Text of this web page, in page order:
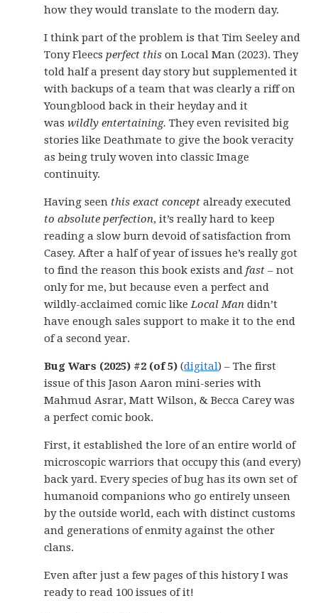
how they would translate to the modern day.
I think part of the problem is that Tim Seeley and
Tony Fleecsperfect this on Local Man (2023). They
told half a present day story but supplemented it
with backups of a team that was clearly a riff on
Youngblood back in their heyday and it
waswildly entertaining.They even revisited big
stories like Deathmate to give the book veracity
as being truly woven into classic Image
continuity.
Having seen this exact concept already executed
to absolute perfection, it’s really hard to keep
reading a slow burn devoid of satisfaction from
Casey. After a half of year of issues he’s really got
to find the reason this book exists andfast – not
only for me, but because even a perfect and
wildly-acclaimed comic likeLocal Man didn’t
have enough sales support to make it to the end
of a second year.
Bug Wars (2025) #2 (of 5) (digital) – The first
issue of this Jason Aaron mini-series with
Mahmud Asrar, Matt Wilson, & Becca Carey was
a perfect comic book.
First, it established the lore of an entire world of
microscopic warriors that occupy this (and every)
back yard. Every species of bug has its own set of
humanoid companions who go entirely unseen
by the outside world, each with distinct customs
and generations of enmity against the other
clans.
Even after just a few pages of this history I was
ready to read 100 issues of it!